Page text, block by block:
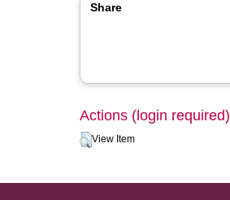
Share
Actions (login required)
View Item